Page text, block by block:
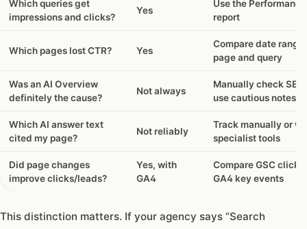
truth:
what
Console
and
cannot
you
Which queries get
impressions and clicks?
Yes
Use the Performance
report
Which pages lost CTR? Yes
Compare date
page and query
Was an AI Overview
definitely the cause?
Not always
Manually check
use cautious notes
Which AI answer text
cited my page?
Not reliably
Track manually or
specialist tools
Did page changes
improve clicks/leads?
Yes, with
GA4
Compare GSC
GA4 key events
This distinction matters. If your agency says “Search